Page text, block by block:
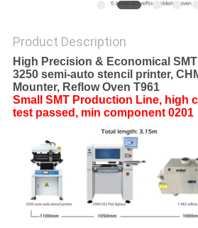
Product Description
High Precision & Economical
3250 semi-auto stencil printer,
Mounter, Reflow Oven T961
Small SMT Production Line, high
test passed, min component 0201